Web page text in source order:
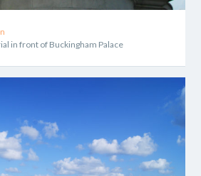
in front of Buckingham Palace